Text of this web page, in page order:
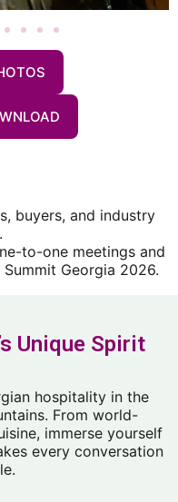
buyers, and industry
to-one meetings and
Georgia 2026.
Unique Spirit
hospitality in the
From world-
immerse yourself
every conversation